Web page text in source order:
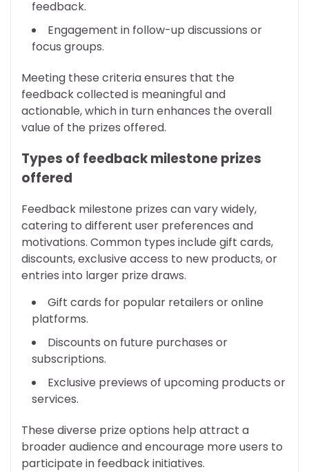
feedback.
Engagement in follow-up discussions or
focus groups.
Meeting these criteria ensures that the
feedback collected is meaningful and
actionable, which in turn enhances the overall
value of the prizes offered.
Types of feedback milestone prizes
offered
Feedback milestone prizes can vary widely,
catering to different user preferences and
motivations. Common types include gift cards,
discounts, exclusive access to new products, or
entries into larger prize draws.
Gift cards for popular retailers or online
platforms.
Discounts on future purchases or
subscriptions.
Exclusive previews of upcoming products or
services.
These diverse prize options help attract a
broader audience and encourage more users to
participate in feedback initiatives.